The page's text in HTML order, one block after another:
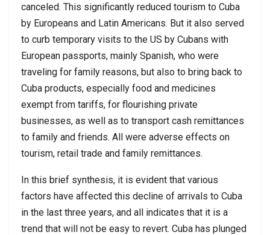
canceled. This significantly reduced tourism to Cuba
by Europeans and Latin Americans. But it also served
to curb temporary visits to the US by Cubans with
European passports, mainly Spanish, who were
traveling for family reasons, but also to bring back to
Cuba products, especially food and medicines
exempt from tariffs, for flourishing private
businesses, as well as to transport cash remittances
to family and friends. All were adverse effects on
tourism, retail trade and family remittances.
In this brief synthesis, it is evident that various
factors have affected this decline of arrivals to Cuba
in the last three years, and all indicates that it is a
trend that will not be easy to revert. Cuba has plunged